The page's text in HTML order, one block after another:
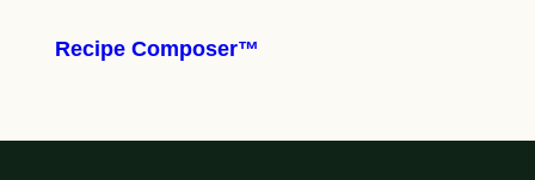
Recipe Composer™